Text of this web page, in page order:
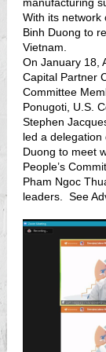
With its network
Binh Duong to
Vietnam.
On January 18,
Capital Partner
Committee
Ponugoti, U.S.
Stephen
led a delegation
Duong to meet
People’s
Pham Ngoc
leaders. See